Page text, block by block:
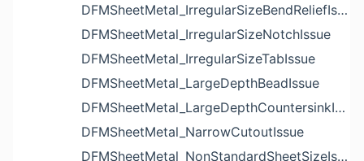
DFMSheetMetal_IrregularSizeBendReliefIssue
DFMSheetMetal_IrregularSizeNotchIssue
DFMSheetMetal_IrregularSizeTabIssue
DFMSheetMetal_LargeDepthBeadIssue
DFMSheetMetal_LargeDepthCountersinkIssue
DFMSheetMetal_NarrowCutoutIssue
DFMSheetMetal_NonStandardSheetSizeIssue